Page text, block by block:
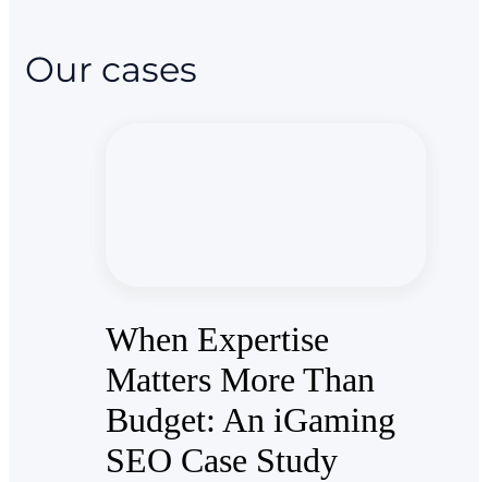
Our cases
When Expertise
Matters More Than
Budget: An iGaming
SEO Case Study